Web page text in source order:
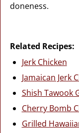
doneness.
Related Recipes:
Jerk Chicken
Jamaican Jerk
Shish Tawook
Cherry Bomb
Grilled